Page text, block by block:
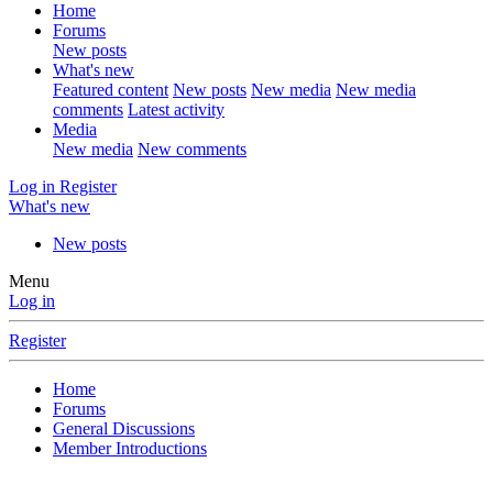
Home
Forums
New posts
What's new
Featured content New posts New media New media
comments Latest activity
Media
New media New comments
Log in Register
What's new
New posts
Menu
Log in
Register
Home
Forums
General Discussions
Member Introductions